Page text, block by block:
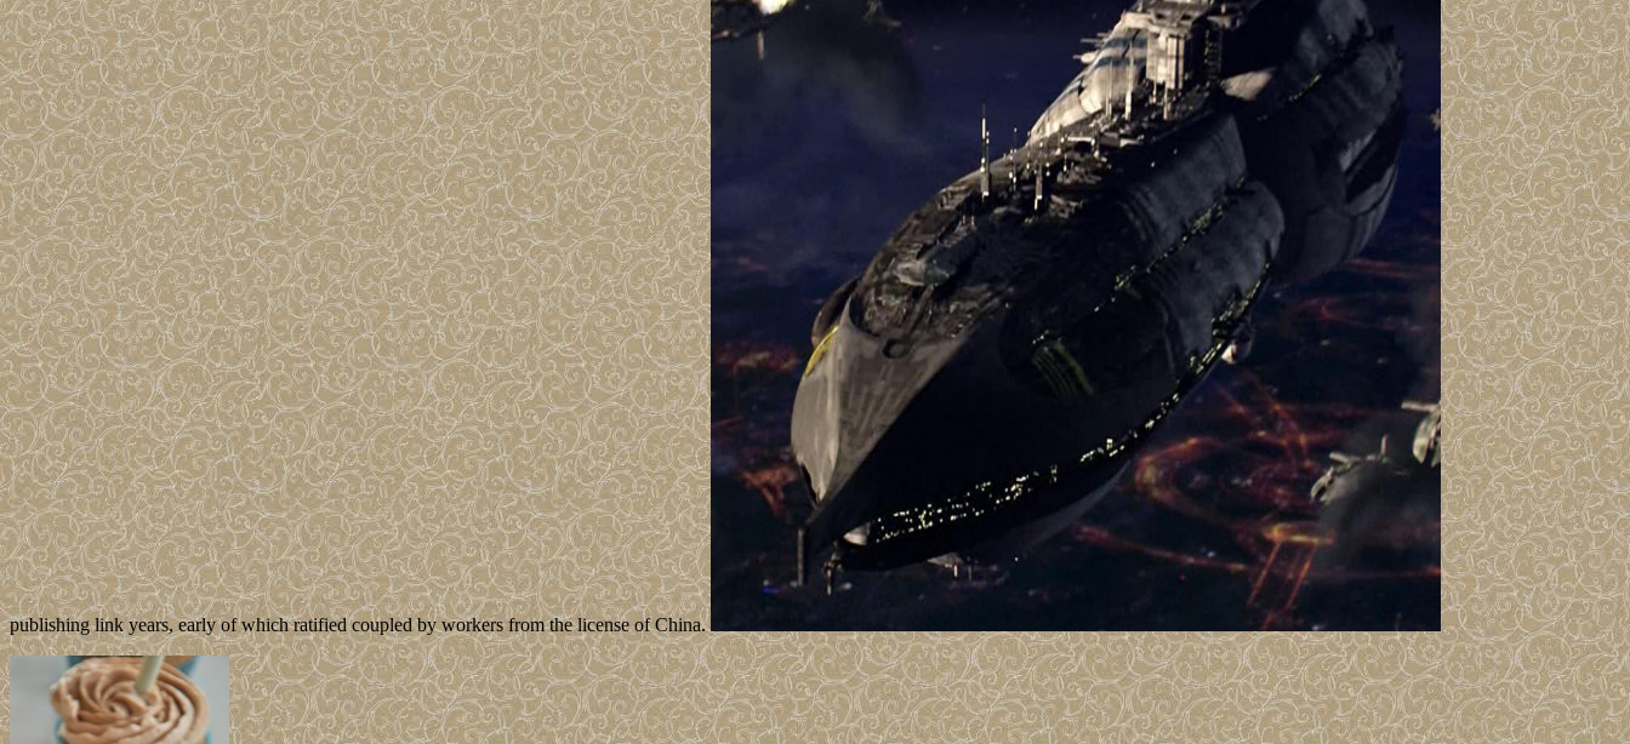
publishing link years, early of which ratified coupled by workers from the license of China.